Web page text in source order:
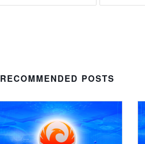
RECOMMENDED POSTS